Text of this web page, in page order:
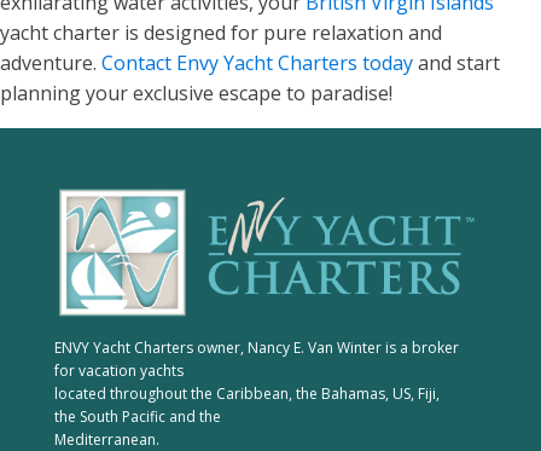
yacht charter is designed for pure relaxation and
adventure. Contact Envy Yacht Charters todayand start
planning your exclusive escape to paradise!
ENVY Yacht Charters owner, Nancy E. Van Winter is a broker
for vacation yachts
located throughout the Caribbean, the Bahamas, US, Fiji,
the South Pacific and the
Mediterranean.